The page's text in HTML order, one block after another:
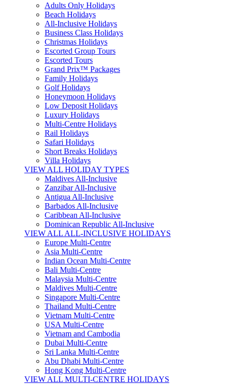
Adults Only Holidays
Beach Holidays
All-Inclusive Holidays
Business Class Holidays
Christmas Holidays
Escorted Group Tours
Escorted Tours
Grand Prix™ Packages
Family Holidays
Golf Holidays
Honeymoon Holidays
Low Deposit Holidays
Luxury Holidays
Multi-Centre Holidays
Rail Holidays
Safari Holidays
Short Breaks Holidays
Villa Holidays
VIEW ALL HOLIDAY TYPES
Maldives All-Inclusive
Zanzibar All-Inclusive
Antigua All-Inclusive
Barbados All-Inclusive
Caribbean All-Inclusive
Dominican Republic All-Inclusive
VIEW ALL ALL-INCLUSIVE HOLIDAYS
Europe Multi-Centre
Asia Multi-Centre
Indian Ocean Multi-Centre
Bali Multi-Centre
Malaysia Multi-Centre
Maldives Multi-Centre
Singapore Multi-Centre
Thailand Multi-Centre
Vietnam Multi-Centre
USA Multi-Centre
Vietnam and Cambodia
Dubai Multi-Centre
Sri Lanka Multi-Centre
Abu Dhabi Multi-Centre
Hong Kong Multi-Centre
VIEW ALL MULTI-CENTRE HOLIDAYS